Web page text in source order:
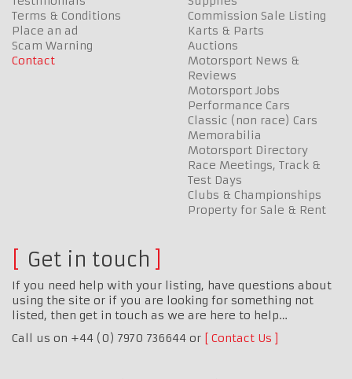
Terms & Conditions
Place an ad
Scam Warning
Contact
Commission Sale Listing
Karts & Parts
Auctions
Motorsport News &
Reviews
Motorsport Jobs
Performance Cars
Classic (non race) Cars
Memorabilia
Motorsport Directory
Race Meetings, Track &
Test Days
Clubs & Championships
Property for Sale & Rent
Get in touch
If you need help with your listing, have questions about
using the site or if you are looking for something not
listed, then get in touch as we are here to help…
Call us on +44 (0) 7970 736644 or
Contact Us